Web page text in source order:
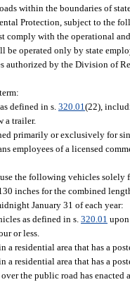
within the boundaries of
Protection, subject to the
comply with the operational
operated only by state
authorized by the Division of
defined in s. 320.01 (22),
a trailer.
primarily or exclusively for
employees of a licensed
the following vehicles solely
inches for the combined
January 31 of each year:
as defined in s. 320.01
or less.
residential area that has a
a residential area that has a
the public road has